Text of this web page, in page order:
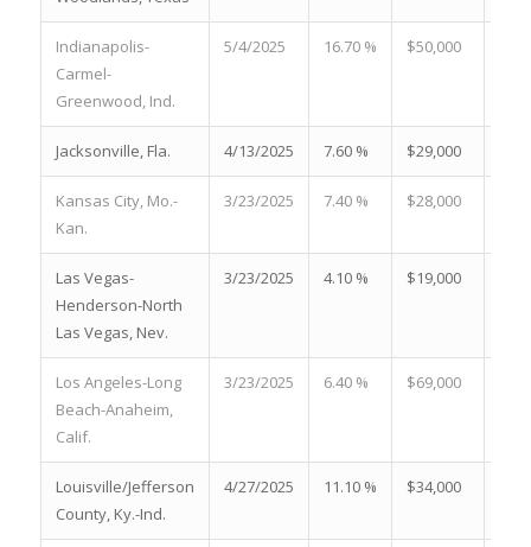
Indianapolis-
Carmel-
Greenwood, Ind.
5/4/2025 16.70 % $50,000
Jacksonville, Fla. 4/13/2025 7.60 % $29,000
Kansas City, Mo.-
Kan.
3/23/2025 7.40 % $28,000
Las Vegas-
Henderson-North
Las Vegas, Nev.
3/23/2025 4.10 % $19,000
Los Angeles-Long
Beach-Anaheim,
Calif.
3/23/2025 6.40 % $69,000
Louisville/Jefferson
County, Ky.-Ind.
4/27/2025 11.10 % $34,000